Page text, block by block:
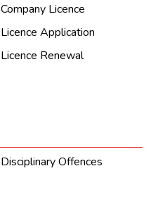
Company Licence
Licence Application
Licence Renewal
Disciplinary Offences